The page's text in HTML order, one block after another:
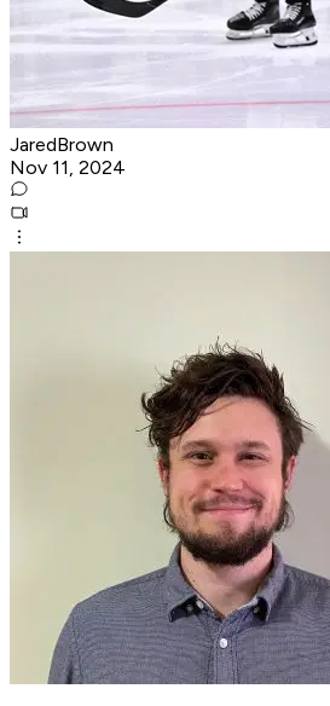
JaredBrown
Nov 11, 2024